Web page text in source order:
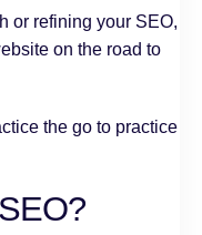
or refining your SEO,
on the road to
the go to practice